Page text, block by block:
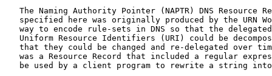
The Naming Authority Pointer (NAPTR) DNS Resource
specified here was originally produced by the URN
way to encode rule-sets in DNS so that the
Uniform Resource Identifiers (URI) could be
that they could be changed and re-delegated over
was a Resource Record that included a regular
be used by a client program to rewrite a string